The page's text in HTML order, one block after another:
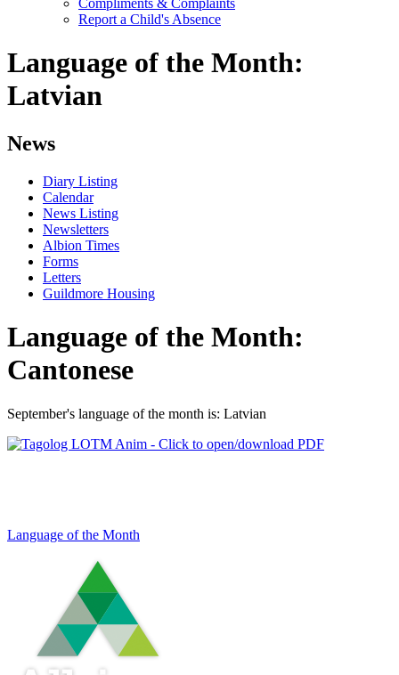
Report a Child's Absence
Language of the Month:
Latvian
News
Diary Listing
Calendar
News Listing
Newsletters
Albion Times
Forms
Letters
Guildmore Housing
Language of the Month:
Cantonese
September's language of the month is: Latvian
Language of the Month